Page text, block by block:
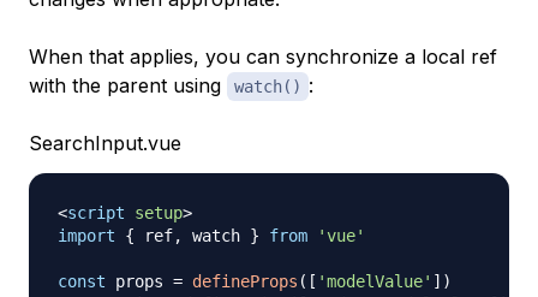
When that applies, you can synchronize a local ref
with the parent using
watch() :
SearchInput.vue
<script setup>
import
{ ref, watch } from 'vue'
const props = defineProps ( [ 'modelValue' ] )